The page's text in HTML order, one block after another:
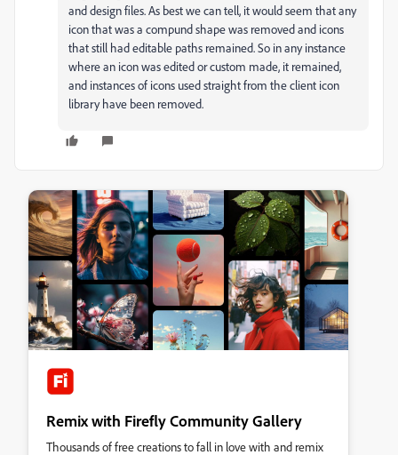
and design files. As best we can tell, it would seem that any
icon that was a compund shape was removed and icons
that still had editable paths remained. So in any instance
where an icon was edited or custom made, it remained,
and instances of icons used straight from the client icon
library have been removed.
Remix with Firefly Community Gallery
Thousands of free creations to fall in love with and remix